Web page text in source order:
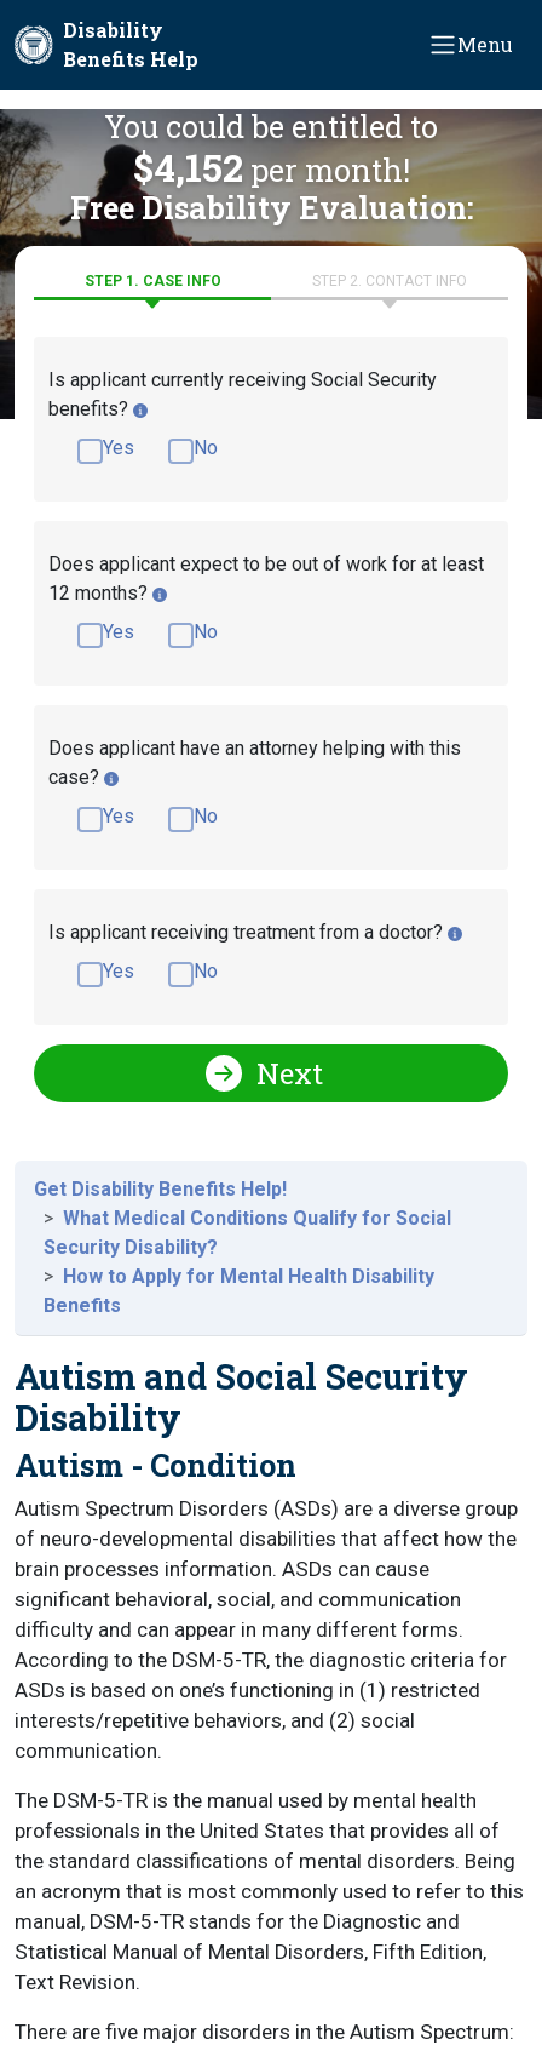
Disability
Benefits Help
Menu
You could be entitled to
$4,152 per month!
Free Disability Evaluation:
STEP 1. CASE INFO STEP 2. CONTACT INFO
Is applicant currently receiving Social Security
benefits?
Yes
No
Does applicant expect to be out of work for at least
12 months?
Yes
No
Does applicant have an attorney helping with this
case?
Yes
No
Is applicant receiving treatment from a doctor?
Yes
No
Next
Get Disability Benefits Help!
What Medical Conditions Qualify for Social
Security Disability?
How to Apply for Mental Health Disability
Benefits
Autism and Social Security
Disability
Autism - Condition
Autism Spectrum Disorders (ASDs) are a diverse group
of neuro-developmental disabilities that affect how the
brain processes information. ASDs can cause
significant behavioral, social, and communication
difficulty and can appear in many different forms.
According to the DSM-5-TR, the diagnostic criteria for
ASDs is based on one’s functioning in (1) restricted
interests/repetitive behaviors, and (2) social
communication.
The DSM-5-TR is the manual used by mental health
professionals in the United States that provides all of
the standard classifications of mental disorders. Being
an acronym that is most commonly used to refer to this
manual, DSM-5-TR stands for the Diagnostic and
Statistical Manual of Mental Disorders, Fifth Edition,
Text Revision.
There are five major disorders in the Autism Spectrum: